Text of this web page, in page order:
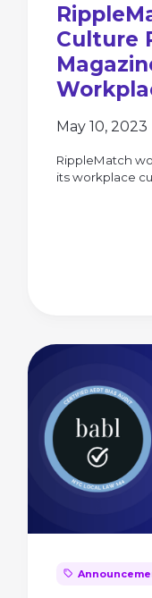
Culture
May 10, 2023
RippleMatch
its workplace